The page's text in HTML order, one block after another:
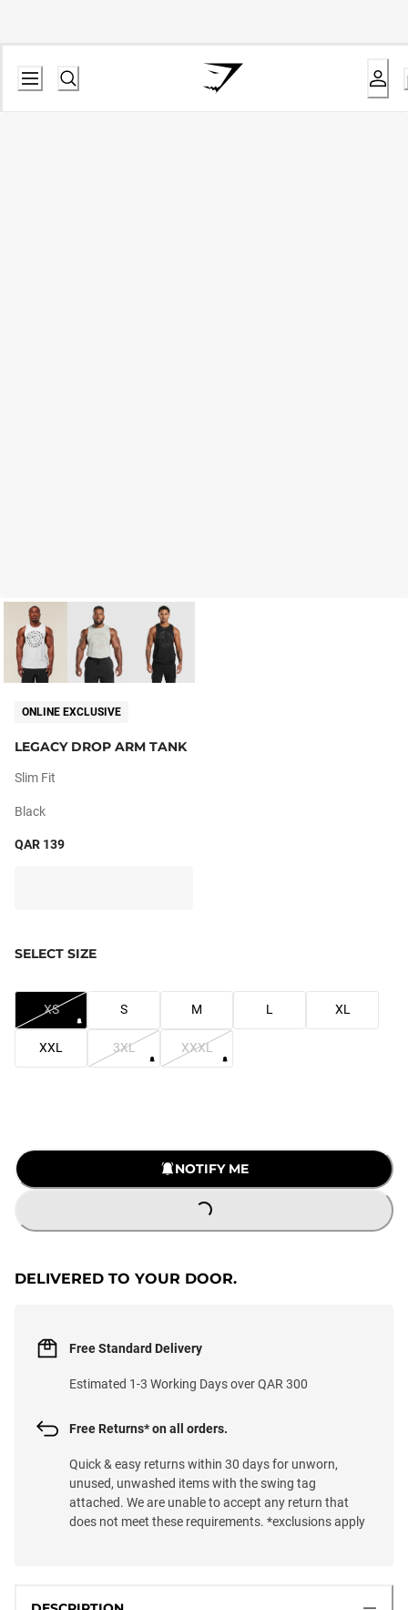
ONLINE EXCLUSIVE
LEGACY DROP ARM TANK
Slim Fit
Black
QAR 139
SELECT SIZE
XS S M L XL
XXL 3XL XXXL
NOTIFY ME
LOADING...
DELIVERED TO YOUR DOOR.
Free Standard Delivery
Estimated 1-3 Working Days over QAR 300
Free Returns* on all orders.
Quick & easy returns within 30 days for unworn,
unused, unwashed items with the swing tag
attached. We are unable to accept any return that
does not meet these requirements. *exclusions apply